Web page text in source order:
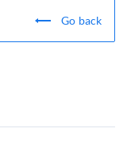
Go back